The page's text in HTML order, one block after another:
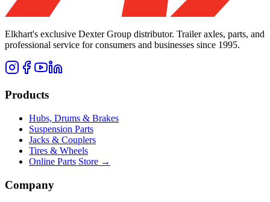
Elkhart's exclusive Dexter Group distributor. Trailer axles, parts, and
professional service for consumers and businesses since 1995.
Products
Hubs, Drums & Brakes
Suspension Parts
Jacks & Couplers
Tires & Wheels
Online Parts Store →
Company